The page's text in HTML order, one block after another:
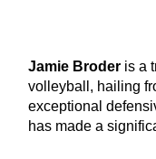
Jamie Broder is a
volleyball, hailing
exceptional
has made a